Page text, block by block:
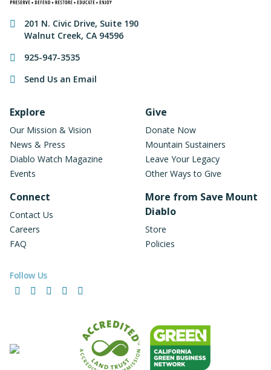
Contact Information
201 N. Civic Drive, Suite 190
Walnut Creek, CA 94596
925-947-3535
Send Us an Email
Footer Navigation
Explore
Our Mission & Vision
News & Press
Diablo Watch Magazine
Events
Connect
Contact Us
Careers
FAQ
Give
Donate Now
Mountain Sustainers
Leave Your Legacy
Other Ways to Give
More from Save Mount
Diablo
Store
Policies
Follow Us
FacebookInstagramLinkedInYouTube